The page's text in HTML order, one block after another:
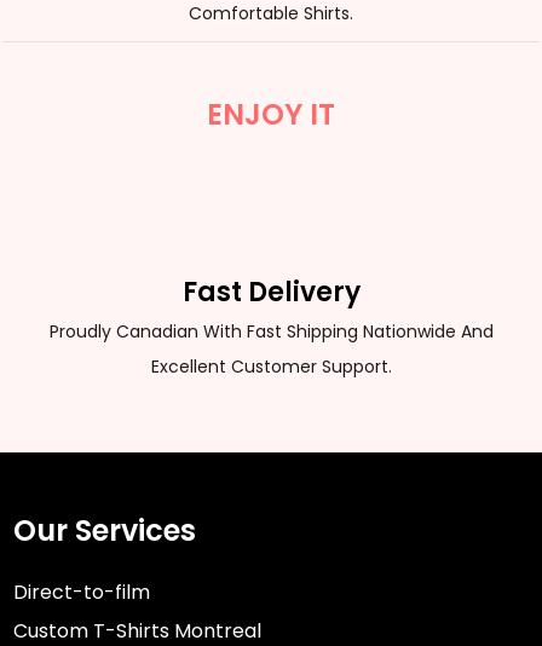
Comfortable Shirts.
ENJOY IT
Fast Delivery
Proudly Canadian With Fast Shipping Nationwide And
Excellent Customer Support.
Our Services
Direct-to-film
Custom T-Shirts Montreal